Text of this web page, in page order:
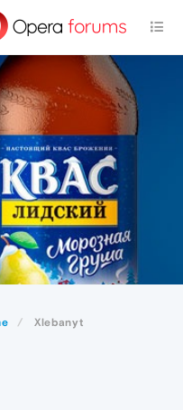
Xlebanyt